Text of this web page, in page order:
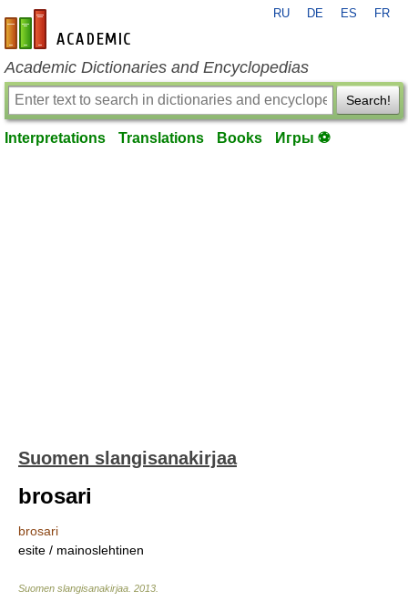
en-academic.com
RU DE ES FR
Academic Dictionaries and Encyclopedias
Search!
Interpretations Translations Books Игры ⚽
Suomen slangisanakirjaa
brosari
brosari
esite / mainoslehtinen
Suomen slangisanakirjaa 2013